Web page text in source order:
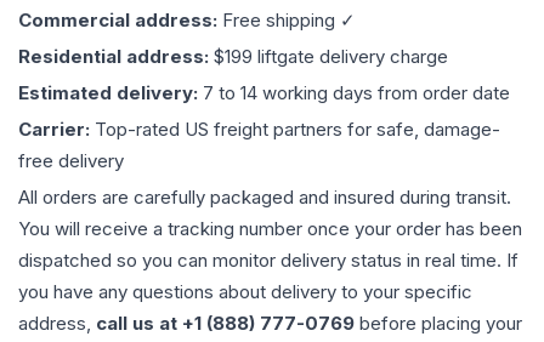
Commercial address: Free shipping ✓
Residential address: $199 liftgate delivery charge
Estimated delivery: 7 to 14 working days from order date
Carrier: Top-rated US freight partners for safe, damage-
free delivery
All orders are carefully packaged and insured during transit.
You will receive a tracking number once your order has been
dispatched so you can monitor delivery status in real time. If
you have any questions about delivery to your specific
address, call us at +1 (888) 777-0769 before placing your